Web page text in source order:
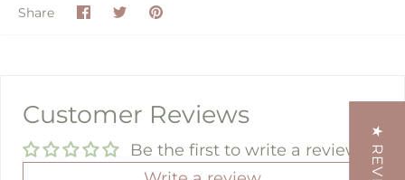
Share Share
on
SharePin
Customer Reviews
Be the first to write a review